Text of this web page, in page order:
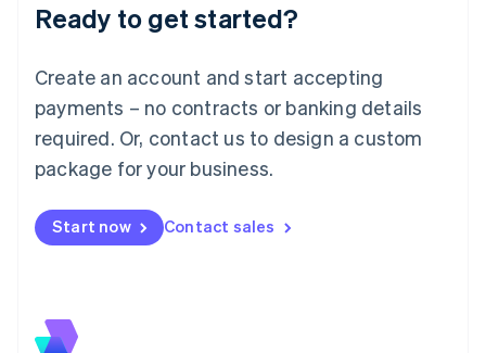
Ready to get started?
Create an account and start accepting
payments – no contracts or banking details
required. Or, contact us to design a custom
package for your business.
Start now Contact sales
Lithuania
English
FrançaisDeutschEnglish
Mainland China
Malaysia
English简体中文
English
Mexico
New Zealand
English